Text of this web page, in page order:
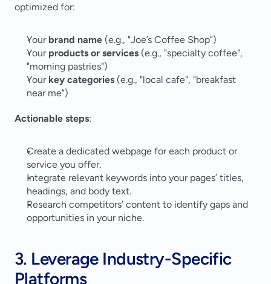
optimized for:
Your brand name (e.g., "Joe’s Coffee Shop")
Your products or services (e.g., "specialty coffee",
"morning pastries")
Your key categories (e.g., "local cafe", "breakfast
near me")
Actionable steps:
Create a dedicated webpage for each product or
service you offer.
Integrate relevant keywords into your pages’ titles,
headings, and body text.
Research competitors’ content to identify gaps and
opportunities in your niche.
3. Leverage Industry-Specific
Platforms